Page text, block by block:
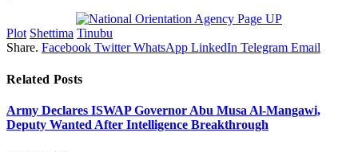
Plot Shettima Tinubu
Share. Facebook Twitter WhatsApp LinkedIn Telegram Email
Related Posts
Army Declares ISWAP Governor Abu Musa Al-Mangawi,
Deputy Wanted After Intelligence Breakthrough